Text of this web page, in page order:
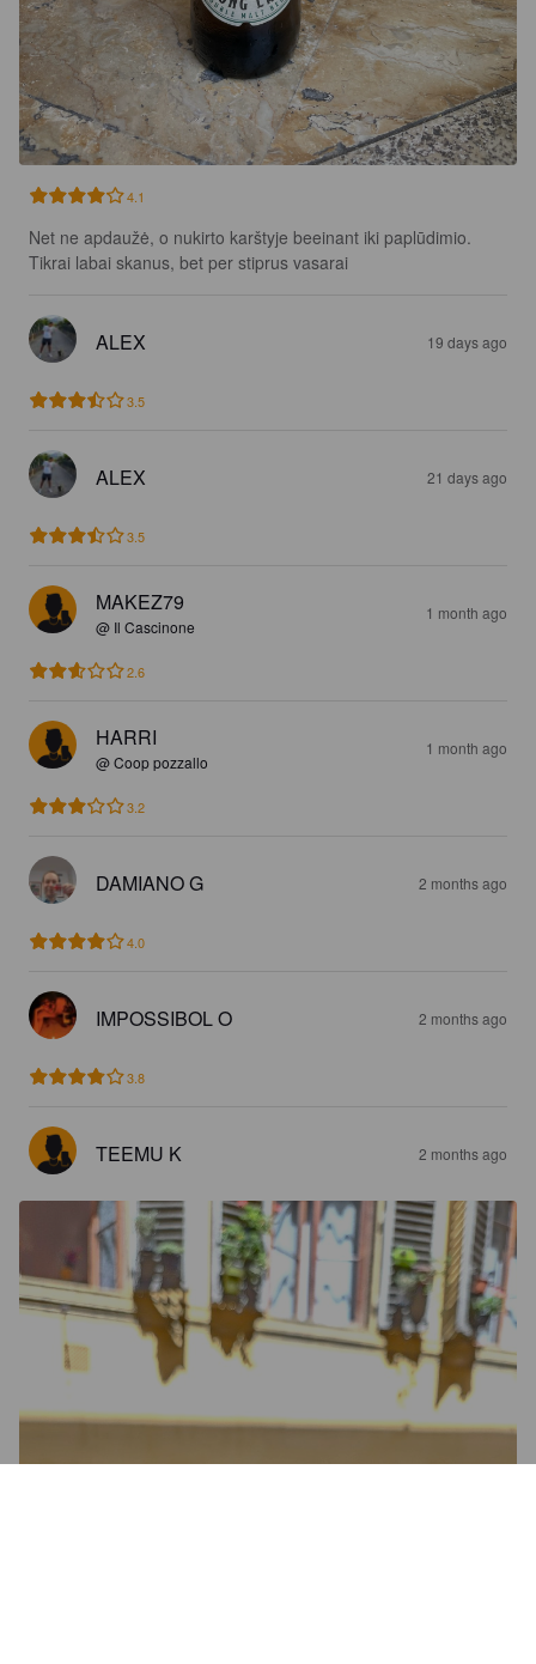
4.1
Net ne apdaužė, o nukirto karštyje beeinant iki paplūdimio.
Tikrai labai skanus, bet per stiprus vasarai
ALEX 19 days ago
3.5
ALEX 21 days ago
3.5
MAKEZ79
@ Il Cascinone
1 month ago
2.6
HARRI
@ Coop pozzallo
1 month ago
3.2
DAMIANO G 2 months ago
4.0
IMPOSSIBOL O 2 months ago
3.8
TEEMU K 2 months ago